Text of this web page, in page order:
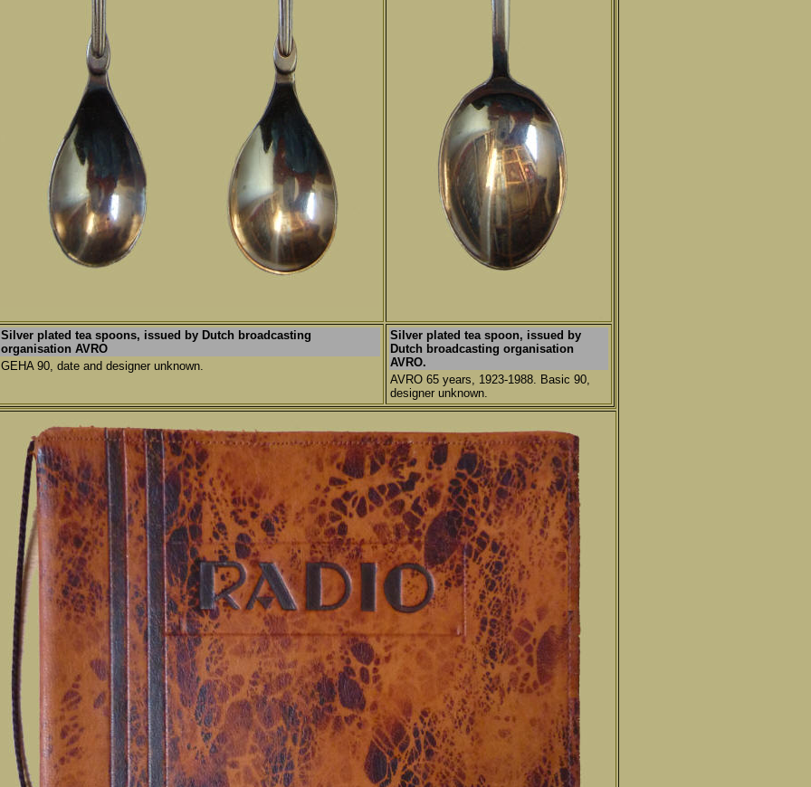
Silver plated tea spoons, issued by Dutch broadcasting
organisation AVRO
GEHA 90, date and designer unknown.
Silver plated tea spoon, issued by
Dutch broadcasting organisation
AVRO.
AVRO 65 years, 1923-1988. Basic 90,
designer unknown.